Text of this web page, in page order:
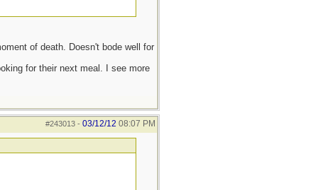
of death. Doesn't bode well for
for their next meal. I see more
#243013- 03/12/12 08:07 PM